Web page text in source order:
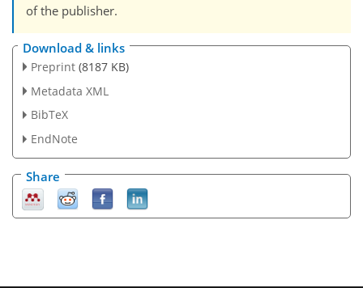
of the publisher.
Download & links
Preprint (8187 KB)
Metadata XML
BibTeX
EndNote
Share